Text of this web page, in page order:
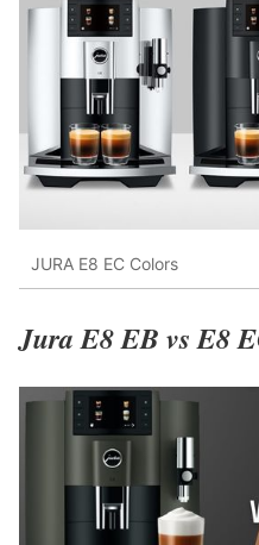
JURA E8 EC Colors
Jura E8 EB vs E8